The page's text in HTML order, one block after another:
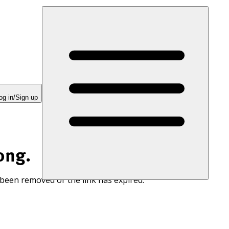
in/Sign up
removed or the link has expired.